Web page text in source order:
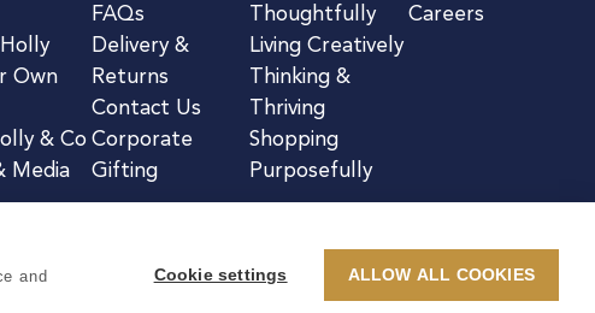
Own
& Co
Media
FAQs
Delivery &
Returns
Contact Us
Corporate
Gifting
Thoughtfully
Living Creatively
Thinking &
Thriving
Shopping
Purposefully
Careers
Cookie Notice
and
Cookie settings ALLOW ALL COOKIES